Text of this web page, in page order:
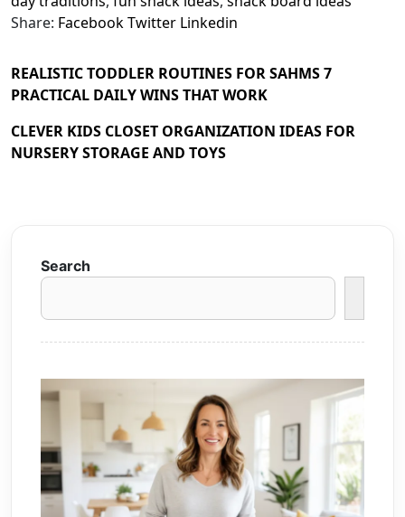
Share: FacebookTwitter Linkedin
REALISTIC TODDLER ROUTINES FOR SAHMS 7
PRACTICAL DAILY WINS THAT WORK
CLEVER KIDS CLOSET ORGANIZATION IDEAS FOR
NURSERY STORAGE AND TOYS
Search